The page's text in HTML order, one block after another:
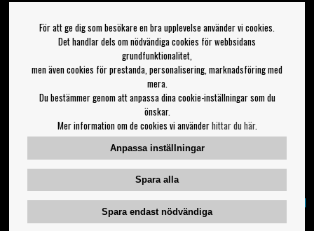
Om Bengans
FAQ / Köp- & Leveransvillkor
Din sida
Logga ut
Jag vill ha tips från Bengans
Inställningar för nyhetsbrev
För att ge dig som besökare en bra upplevelse använder vi cookies.
Det handlar dels om nödvändiga cookies för webbsidans
grundfunktionalitet,
men även cookies för prestanda, personalisering, marknadsföring med
mera.
Du bestämmer genom att anpassa dina cookie-inställningar som du
önskar.
Mer information om de cookies vi använderhittar du här.
Anpassa inställningar
Spara alla
Spara endast nödvändiga